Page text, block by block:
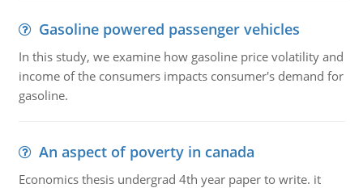
Gasoline powered passenger vehicles
In this study, we examine how gasoline price volatility and
income of the consumers impacts consumer's demand for
gasoline.
An aspect of poverty in canada
Economics thesis undergrad 4th year paper to write. it